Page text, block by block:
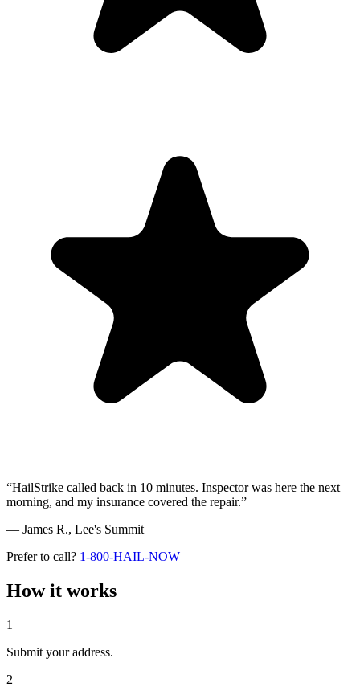
“HailStrike called back in 10 minutes. Inspector was here the next
morning, and my insurance covered the repair.”
— James R., Lee's Summit
Prefer to call? 1-800-HAIL-NOW
How it works
1
Submit your address.
2